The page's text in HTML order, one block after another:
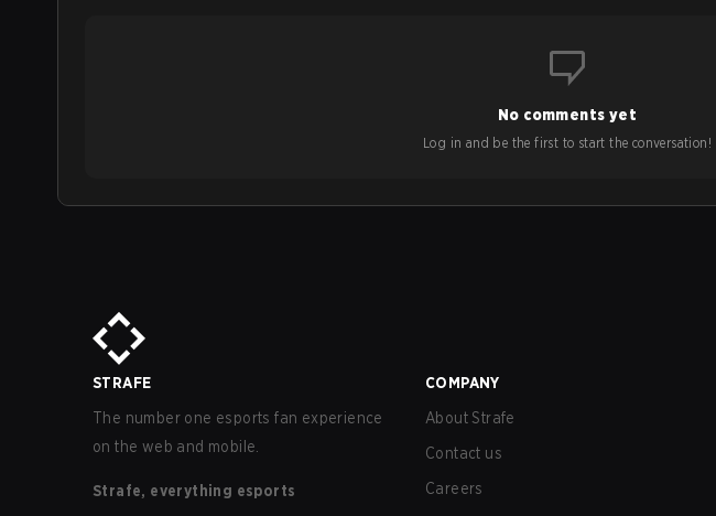
No comments yet
Log in and be the first to start the conversation!
STRAFE
The number one esports fan experience
on the web and mobile.
Strafe, everything esports
COMPANY
About Strafe
Contact us
Careers